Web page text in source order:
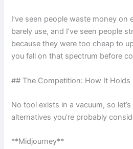
I’ve seen people waste money on
barely use, and I’ve seen people
because they were too cheap to
you fall on that spectrum before
## The Competition: How It Holds
No tool exists in a vacuum, so
alternatives you’re probably
**Midjourney**